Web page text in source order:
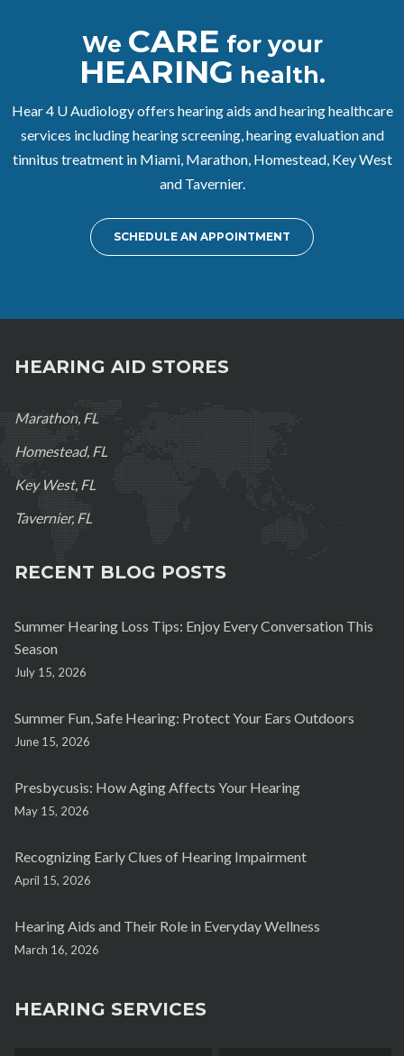
We CARE for your
HEARING health.
Hear 4 U Audiology offers hearing aids and hearing healthcare
services including hearing screening, hearing evaluation and
tinnitus treatment in Miami, Marathon, Homestead, Key West
and Tavernier.
SCHEDULE AN APPOINTMENT
HEARING AID STORES
Marathon, FL
Homestead, FL
Key West, FL
Tavernier, FL
RECENT BLOG POSTS
Summer Hearing Loss Tips: Enjoy Every Conversation This
Season
July 15, 2026
Summer Fun, Safe Hearing: Protect Your Ears Outdoors
June 15, 2026
Presbycusis: How Aging Affects Your Hearing
May 15, 2026
Recognizing Early Clues of Hearing Impairment
April 15, 2026
Hearing Aids and Their Role in Everyday Wellness
March 16, 2026
HEARING SERVICES